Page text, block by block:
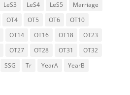
LeS3 LeS4 LeS5
Marriage
OT4 OT5 OT6
OT10
OT14 OT16 OT18
OT23
OT27 OT28 OT31
OT32
SSG Tr YearA
YearB